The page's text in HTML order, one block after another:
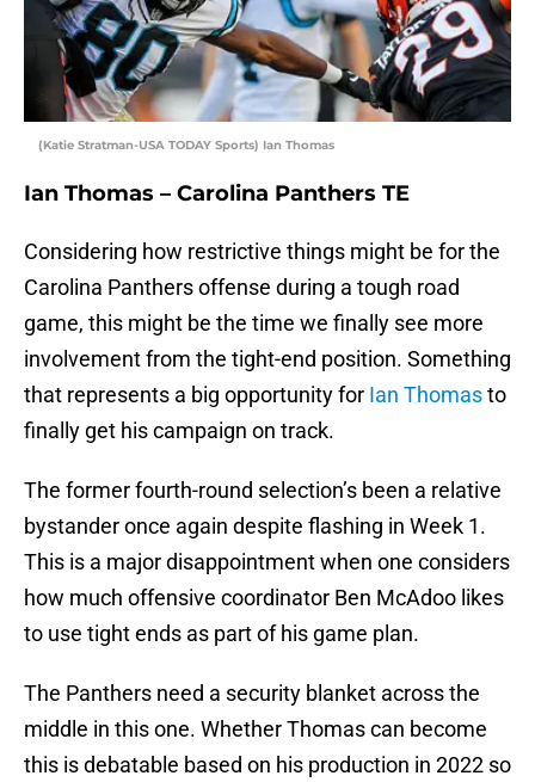
(Katie Stratman-USA TODAY Sports) Ian Thomas
Ian Thomas – Carolina Panthers TE
Considering how restrictive things might be for the
Carolina Panthers offense during a tough road
game, this might be the time we finally see more
involvement from the tight-end position. Something
that represents a big opportunity for Ian Thomasto
finally get his campaign on track.
The former fourth-round selection’s been a relative
bystander once again despite flashing in Week 1.
This is a major disappointment when one considers
how much offensive coordinator Ben McAdoo likes
to use tight ends as part of his game plan.
The Panthers need a security blanket across the
middle in this one. Whether Thomas can become
this is debatable based on his production in 2022 so